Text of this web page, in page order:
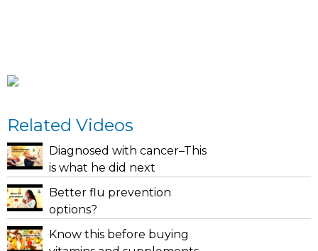
Related Videos
Diagnosed with cancer–This
is what he did next
Better flu prevention
options?
Know this before buying